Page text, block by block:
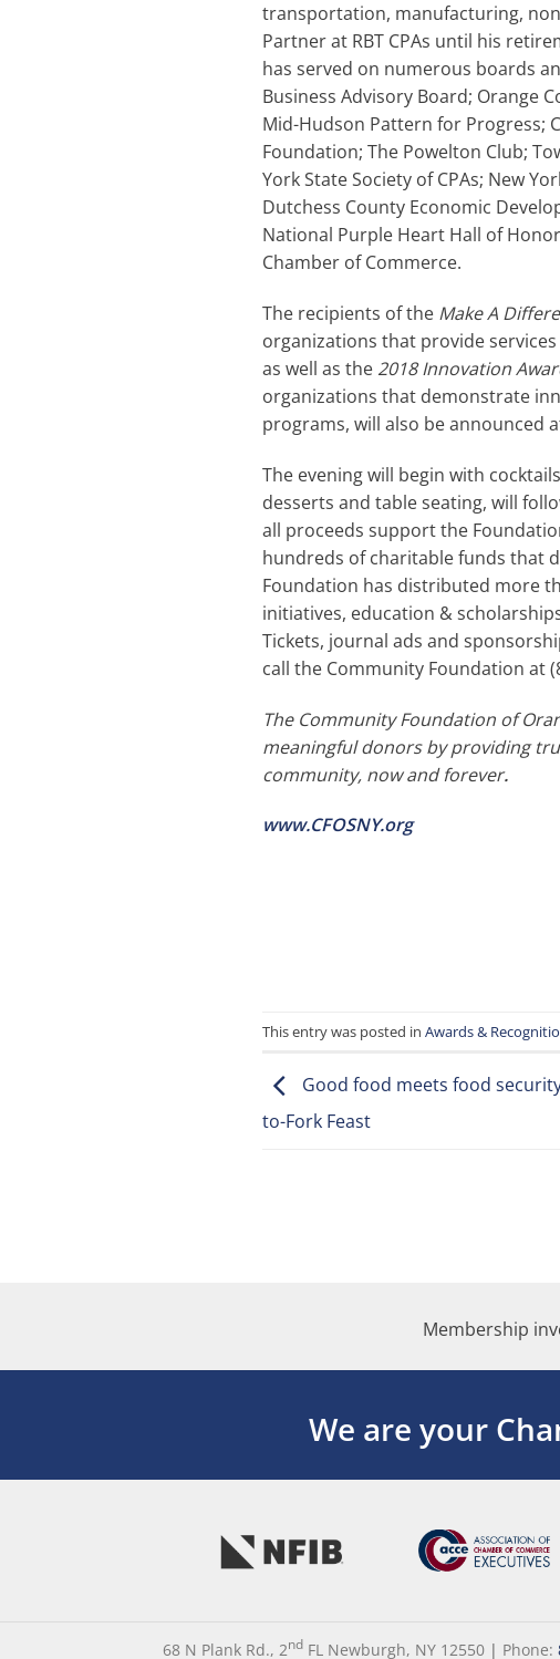
transportation, manufacturing,
Partner at RBT CPAs until his
has served on numerous boards
Business Advisory Board; Orange
Mid-Hudson Pattern for Progress;
Foundation; The Powelton Club;
York State Society of CPAs; New
Dutchess County Economic
National Purple Heart Hall of
Chamber of Commerce.
The recipients of the Make A
organizations that provide
as well as the 2018 Innovation
organizations that demonstrate
programs, will also be announced
The evening will begin with
desserts and table seating, will
all proceeds support the
hundreds of charitable funds that
Foundation has distributed more
initiatives, education &
Tickets, journal ads and
call the Community Foundation at
The Community Foundation of
meaningful donors by providing
community, now and forever.
www.CFOSNY.org
This entry was posted in Awards &
Good food meets food
to-Fork Feast
Membership
We are your
68 N Plank Rd., 2nd FL Newburgh, NY 12550 | Phone: